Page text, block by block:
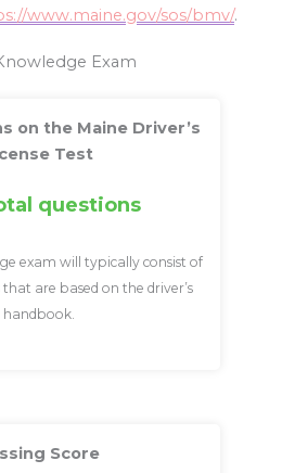
www.maine.gov/sos/bmv/.
Exam
on the Maine Driver’s
Test
questions
exam will typically consist of
are based on the driver’s
handbook.
Score